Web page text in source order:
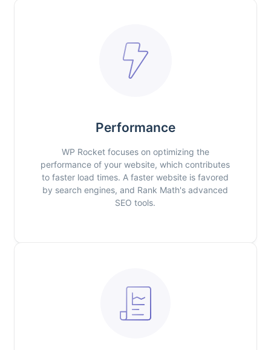
Performance
WP Rocket focuses on optimizing the
performance of your website, which contributes
to faster load times. A faster website is favored
by search engines, and Rank Math's advanced
SEO tools.